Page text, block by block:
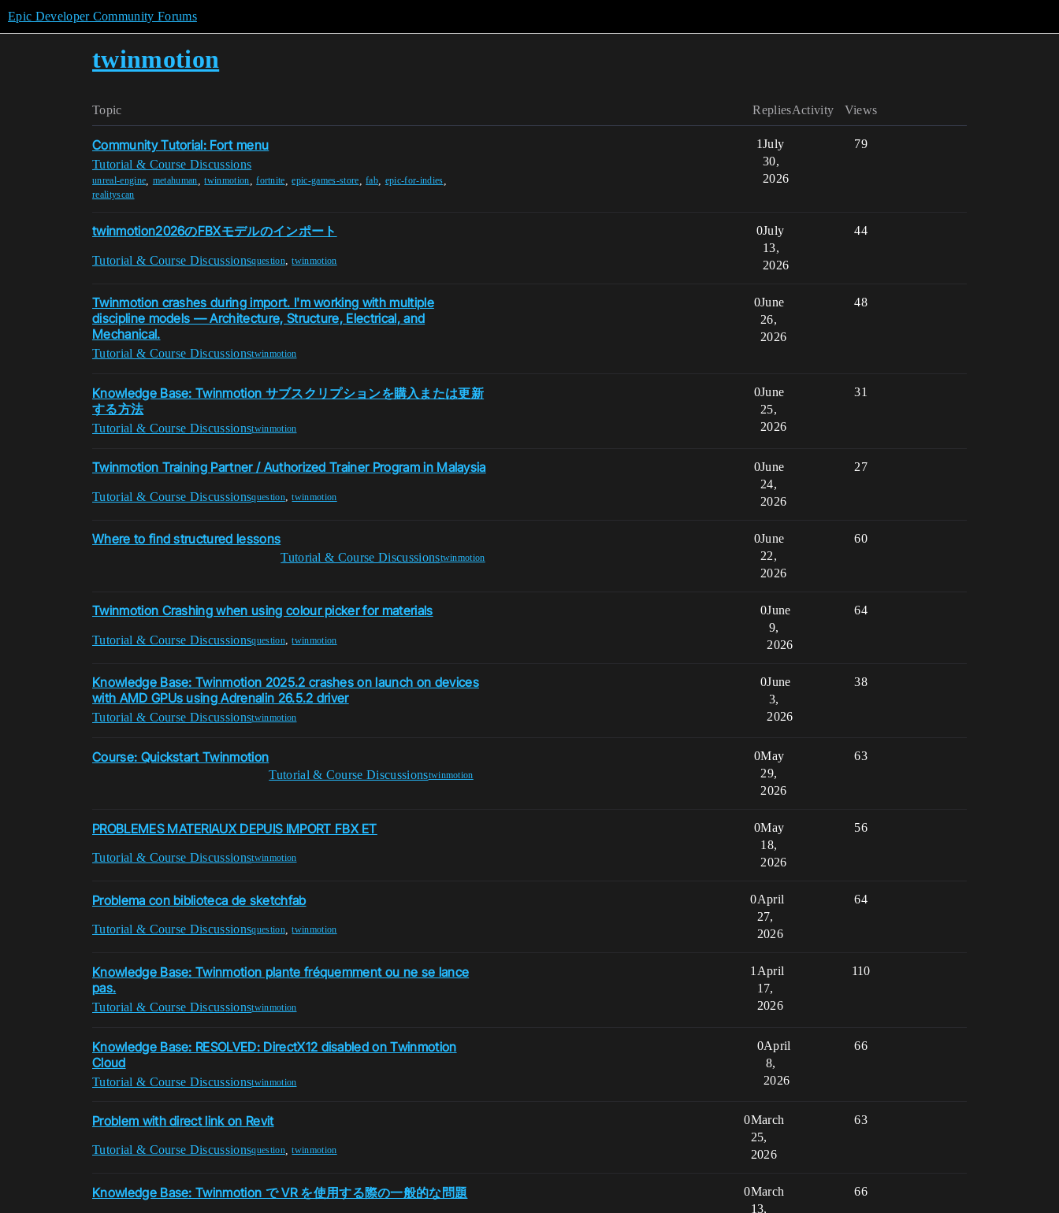
Epic Developer Community Forums
twinmotion
Topic Replies Views
Activity
Community Tutorial: Fort menu
Tutorial & Course Discussions
unreal-engine metahuman ,twinmotion ,fortnite ,epic-games-store ,fab epic-for-indies
realityscan
1 79
July
30,
2026
twinmotion2026のFBXモデルのインポート
Tutorial & Course Discussionsquestion,twinmotion
0 44
July
13,
2026
Twinmotion crashes during import. I'm working with multiple
discipline models — Architecture, Structure, Electrical, and
Mechanical.
Tutorial & Course Discussionstwinmotion
0 48
June
26,
2026
Knowledge Base: Twinmotion サブスクリプションを購入または更新
する方法
Tutorial & Course Discussionstwinmotion
0 31
June
25,
2026
Twinmotion Training Partner / Authorized Trainer Program in Malaysia
Tutorial & Course Discussionsquestion,twinmotion
0 27
June
24,
2026
Where to find structured lessons
Tutorial & Course Discussionstwinmotion
0 60
June
22,
2026
Twinmotion Crashing when using colour picker for materials
Tutorial & Course Discussionsquestion,twinmotion
0 64
June
9,
2026
Knowledge Base: Twinmotion 2025.2 crashes on launch on devices
with AMD GPUs using Adrenalin 26.5.2 driver
Tutorial & Course Discussionstwinmotion
0 38
June
3,
2026
Course: Quickstart Twinmotion
Tutorial & Course Discussionstwinmotion
0 63
May
29,
2026
PROBLEMES MATERIAUX DEPUIS IMPORT FBX ET
Tutorial & Course Discussionstwinmotion
0 56
May
18,
2026
Problema con biblioteca de sketchfab
Tutorial & Course Discussionsquestion,twinmotion
0 64
April
27,
2026
Knowledge Base: Twinmotion plante fréquemment ou ne se lance
pas.
Tutorial & Course Discussionstwinmotion
1 110
April
17,
2026
Knowledge Base: RESOLVED: DirectX12 disabled on Twinmotion
Cloud
Tutorial & Course Discussionstwinmotion
0 66
April
8,
2026
Problem with direct link on Revit
Tutorial & Course Discussionsquestion,twinmotion
0 63
March
25,
2026
Knowledge Base: Twinmotion で VR を使用する際の一般的な問題 0 66
March
13,